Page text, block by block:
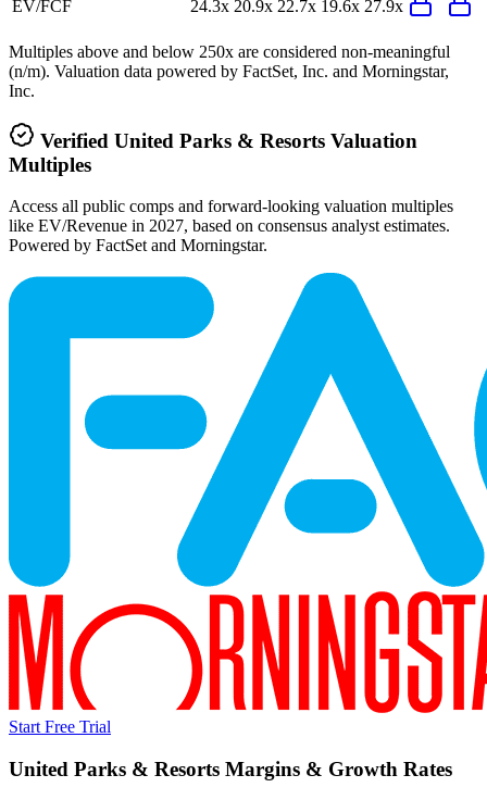
EV/FCF 24.3x 20.9x 22.7x 19.6x 27.9x
Multiples above and below 250x are considered non-meaningful
(n/m). Valuation data powered by FactSet, Inc. and Morningstar,
Inc.
Verified United Parks & Resorts Valuation
Multiples
Access all public comps and forward-looking valuation multiples
like EV/Revenue in 2027, based on consensus analyst estimates.
Powered by FactSet and Morningstar.
Start Free Trial
United Parks & Resorts Margins & Growth Rates